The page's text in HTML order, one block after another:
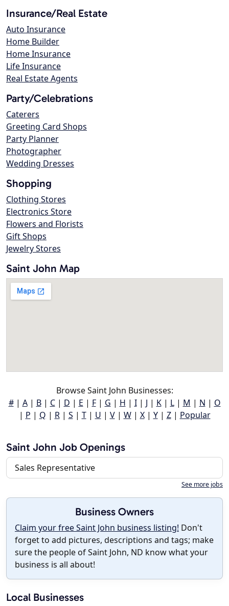
Insurance/Real Estate
Auto Insurance
Home Builder
Home Insurance
Life Insurance
Real Estate Agents
Party/Celebrations
Caterers
Greeting Card Shops
Party Planner
Photographer
Wedding Dresses
Shopping
Clothing Stores
Electronics Store
Flowers and Florists
Gift Shops
Jewelry Stores
Saint John Map
Browse Saint John Businesses:
#| A| B| C| D | E | F| G | H | I| J | K| L| M | N | O
| P | Q | R| S | T| U | V| W| X| Y| Z| Popular
Saint John Job Openings
Sales Representative
See more jobs
Business Owners
Claim your free Saint John business listing! Don't
forget to add pictures, descriptions and tags; make
sure the people of Saint John, ND know what your
business is all about!
Local Businesses